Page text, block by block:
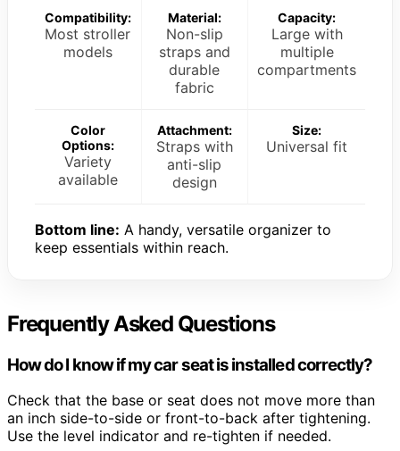
Compatibility:
Most stroller
models
Material:
Non-slip
straps and
durable
fabric
Capacity:
Large with
multiple
compartments
Color
Options:
Variety
available
Attachment:
Straps with
anti-slip
design
Size:
Universal fit
Bottom line: A handy, versatile organizer to
keep essentials within reach.
Frequently Asked Questions
How do I know if my car seat is installed correctly?
Check that the base or seat does not move more than
an inch side-to-side or front-to-back after tightening.
Use the level indicator and re-tighten if needed.